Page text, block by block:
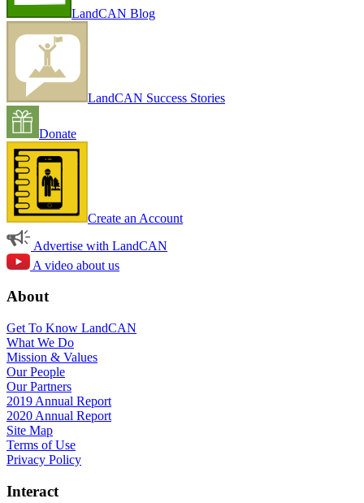
LandCAN Blog
LandCAN Success Stories
Donate
Create an Account
Advertise with LandCAN
A video about us
About
Get To Know LandCAN
What We Do
Mission & Values
Our People
Our Partners
2019 Annual Report
2020 Annual Report
Site Map
Terms of Use
Privacy Policy
Interact